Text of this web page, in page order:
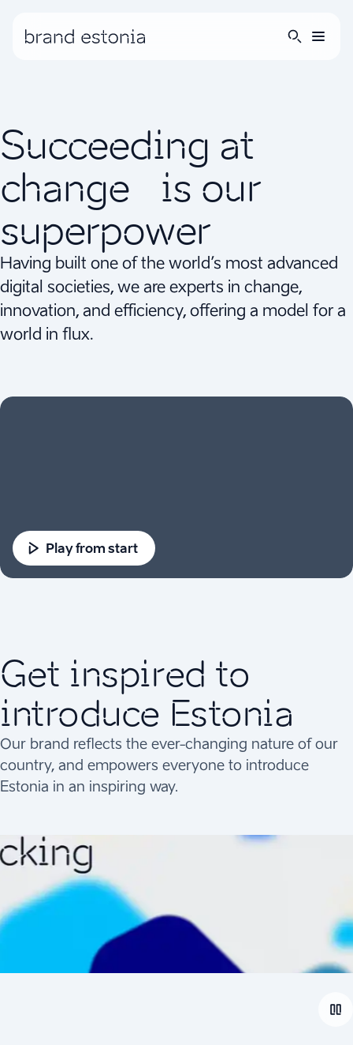
Succeeding at
change is our
superpower
Having built one of the world’s most advanced
digital societies, we are experts in change,
innovation, and efficiency, offering a model for a
world in flux.
Play from start
Get inspired to
introduce Estonia
Our brand reflects the ever-changing nature of our
country, and empowers everyone to introduce
Estonia in an inspiring way.